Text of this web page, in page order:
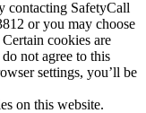
contacting SafetyCall
or you may choose
cookies are
not agree to this
settings, you’ll be
on this website.